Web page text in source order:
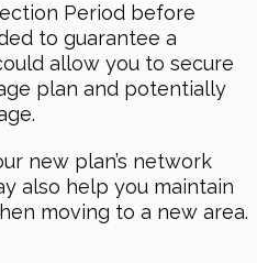
Period before
to guarantee a
allow you to secure
plan and potentially
new plan’s network
also help you maintain
moving to a new area.